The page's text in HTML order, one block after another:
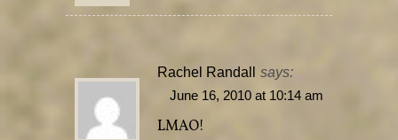
Rachel Randall says:
June 16, 2010 at 10:14 am
LMAO!